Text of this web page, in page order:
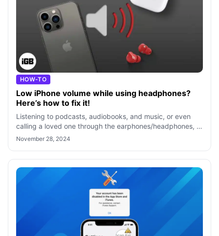
HOW-TO
Low iPhone volume while using headphones?
Here’s how to fix it!
Listening to podcasts, audiobooks, and music, or even
calling a loved one through the earphones/headphones, is
an excellent way to enjoy the
November 28, 2024